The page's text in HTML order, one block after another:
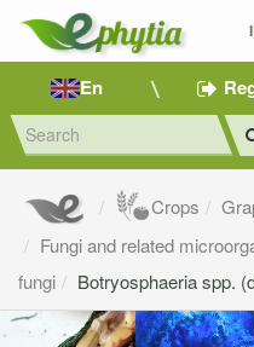
En
Crops
Fungi and related
fungi
Botryosphaeria spp.